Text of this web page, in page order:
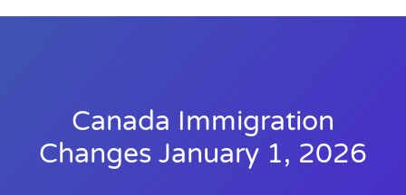
Canada Immigration
Changes January 1, 2026